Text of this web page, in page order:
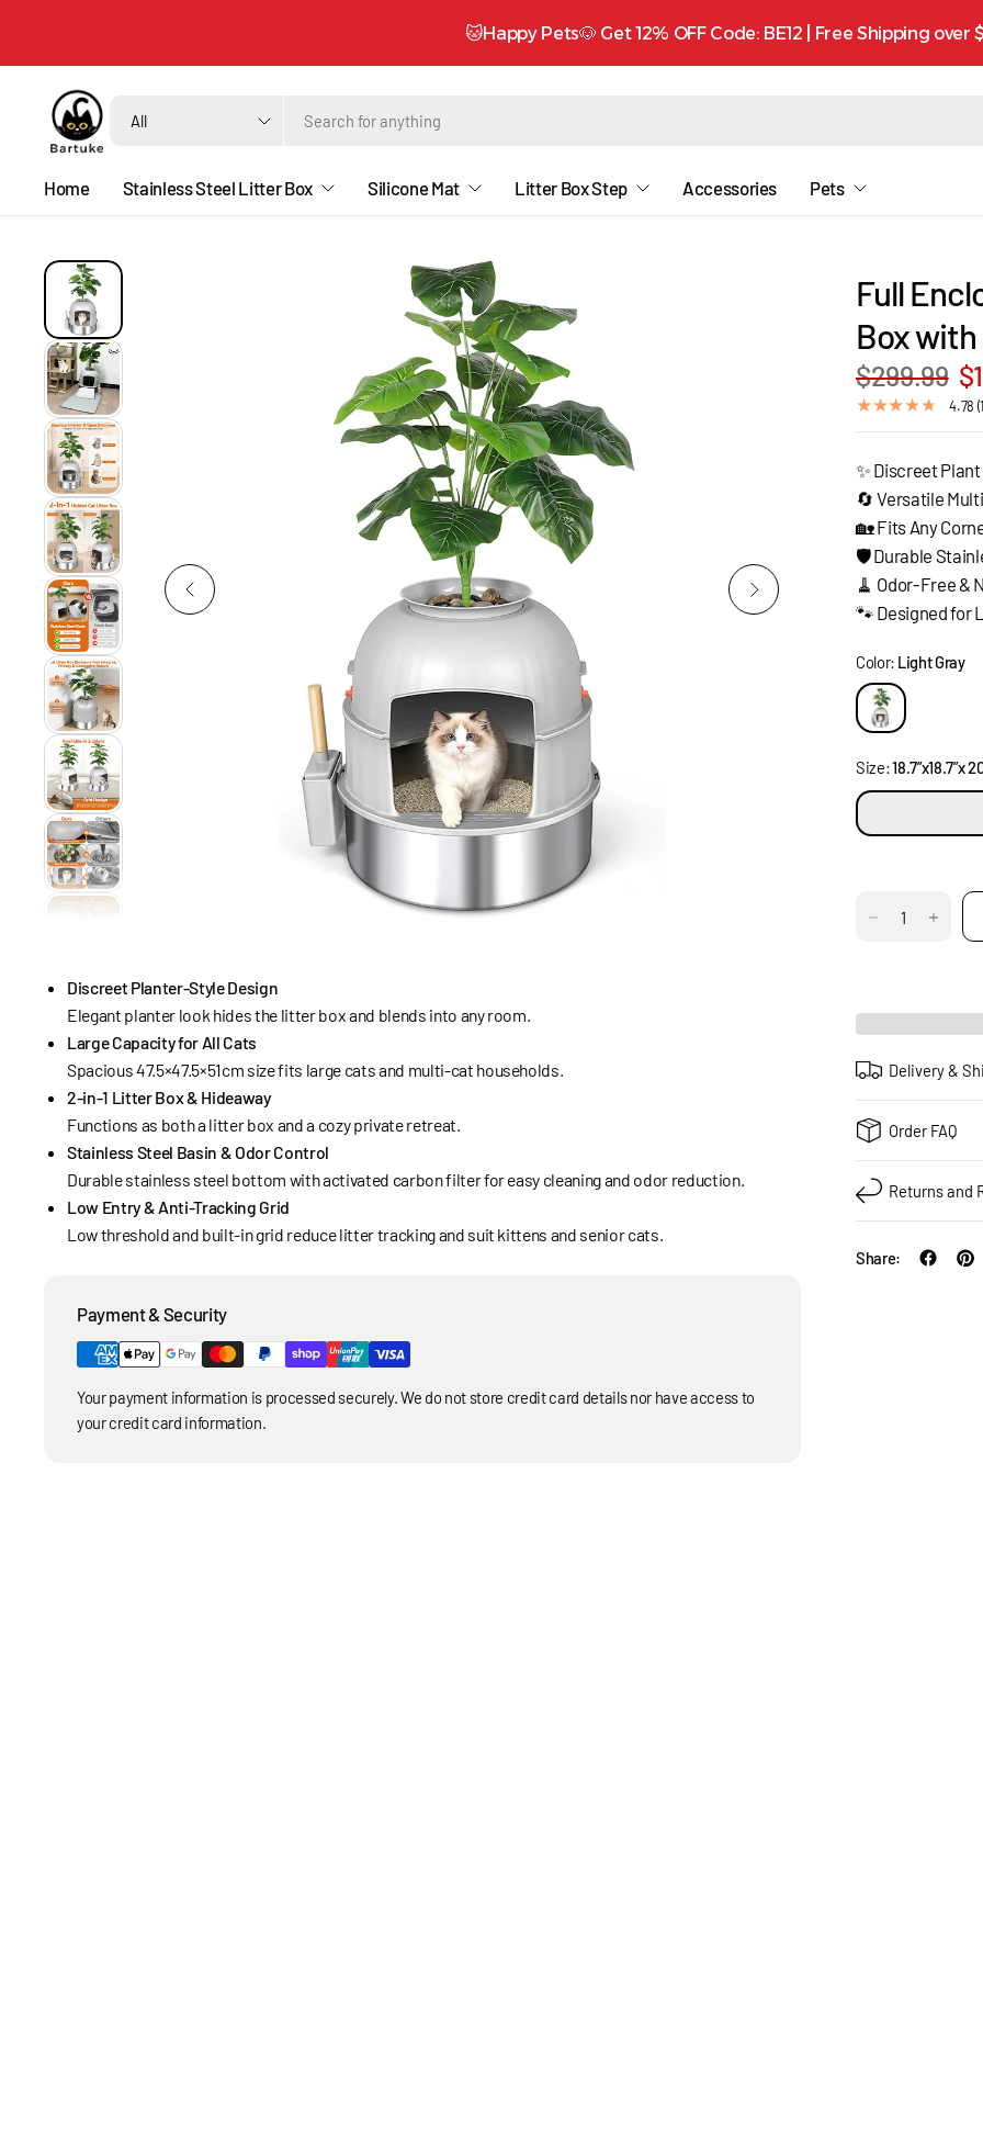
Home Stainless Steel Litter Box Silicone Mat Litter Box Step Accessories Pets
Full
Box
$299.99
4.78
✨ Discreet
🔄 Versatile
🏡 Fits Any
🛡️ Durable
🧹 Odor-Free &
🐾 Designed for
Color: Light Gray
Size:18.7”x18.7”x
Delivery &
Order FAQ
Returns and
Share:
Discreet Planter-Style Design
Elegant planter look hides the litter box and blends into any room.
Large Capacity for All Cats
Spacious 47.5×47.5×51cm size fits large cats and multi-cat households.
2-in-1 Litter Box & Hideaway
Functions as both a litter box and a cozy private retreat.
Stainless Steel Basin & Odor Control
Durable stainless steel bottom with activated carbon filter for easy cleaning and odor reduction.
Low Entry & Anti-Tracking Grid
Low threshold and built-in grid reduce litter tracking and suit kittens and senior cats.
Payment & Security
Your payment information is processed securely. We do not store credit card details nor have access to
your credit card information.
🐱Happy Pets🐶 Get 12% OFF Code: BE12 | Free Shipping over